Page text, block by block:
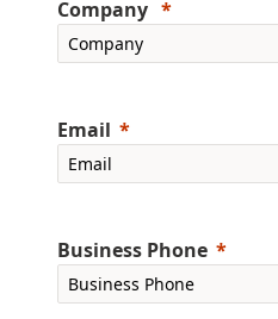
Company
Email
Business Phone